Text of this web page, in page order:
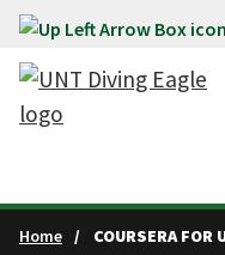
Skip to main content
Home COURSERA FOR